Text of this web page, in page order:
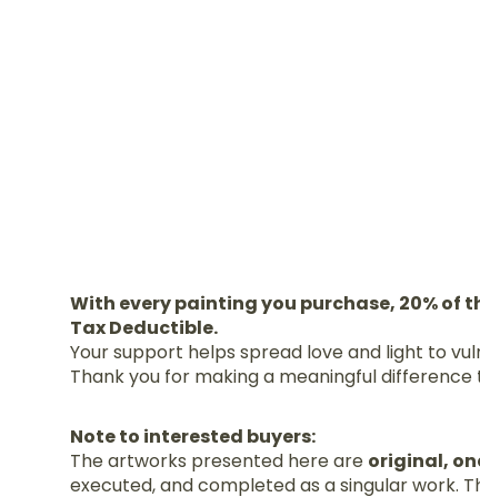
With every painting you purchase, 20% of
Tax Deductible.
Your support helps spread love and light to
Thank you for making a meaningful difference
Note to interested buyers:
The artworks presented here are original,
executed, and completed as a singular work.